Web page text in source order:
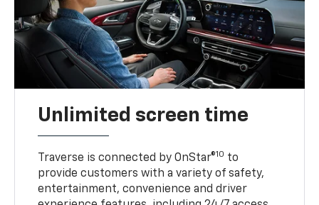
Unlimited screen time
Traverse is connected by OnStar®10 to
provide customers with a variety of safety,
entertainment, convenience and driver